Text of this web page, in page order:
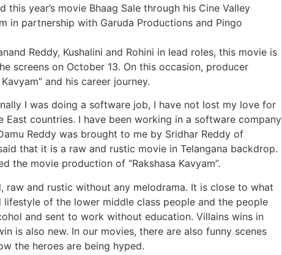
year’s movie Bhaag Sale through his Cine Valley
in partnership with Garuda Productions and Pingo
Reddy, Kushalini and Rohini in lead roles, this movie is
screens on October 13. On this occasion, producer
and his career journey.
I was doing a software job, I have not lost my love for
countries. I have been working in a software company
Reddy was brought to me by Sridhar Reddy of
that it is a raw and rustic movie in Telangana backdrop.
the movie production of “Rakshasa Kavyam”.
raw and rustic without any melodrama. It is close to what
of the lower middle class people and the people
and sent to work without education. Villains wins in
is also new. In our movies, there are also funny scenes
the heroes are being hyped.